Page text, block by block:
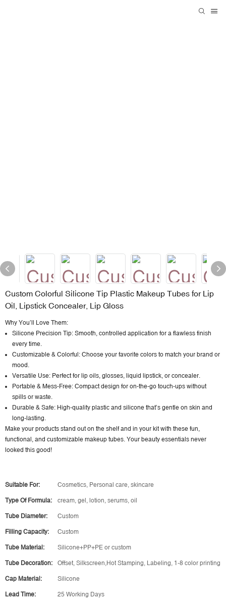
Custom Colorful Silicone Tip Plastic Makeup Tubes for Lip
Oil, Lipstick Concealer, Lip Gloss
Why You’ll Love Them:
Silicone Precision Tip: Smooth, controlled application for a flawless finish
every time.
Customizable & Colorful: Choose your favorite colors to match your brand or
mood.
Versatile Use: Perfect for lip oils, glosses, liquid lipstick, or concealer.
Portable & Mess-Free: Compact design for on-the-go touch-ups without
spills or waste.
Durable & Safe: High-quality plastic and silicone that’s gentle on skin and
long-lasting.
Make your products stand out on the shelf and in your kit with these fun,
functional, and customizable makeup tubes. Your beauty essentials never
looked this good!
Suitable For: Cosmetics, Personal care, skincare
Type Of Formula: cream, gel, lotion, serums, oil
Tube Diameter: Custom
Filling Capacity: Custom
Tube Material: Silicone+PP+PE or custom
Tube Decoration: Offset, Silkscreen,Hot Stamping, Labeling, 1-8 color printing
Cap Material: Silicone
Lead Time: 25 Working Days